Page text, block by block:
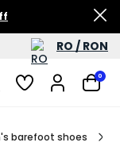
RO / RON
0
barefoot shoes